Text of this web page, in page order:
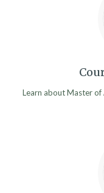
Learn about Master of